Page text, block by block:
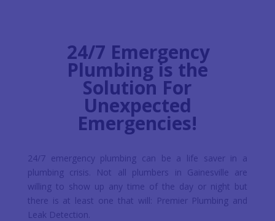
24/7 Emergency
Plumbing is the
Solution For
Unexpected
Emergencies!
24/7 emergency plumbing can be a life saver in a
plumbing crisis. Not all plumbers in Gainesville are
willing to show up any time of the day or night but
there is at least one that will: Premier Plumbing and
Leak Detection.